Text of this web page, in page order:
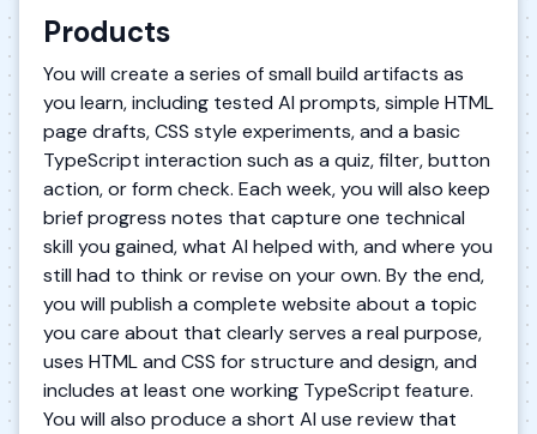
Products
You will create a series of small build artifacts as
you learn, including tested AI prompts, simple HTML
page drafts, CSS style experiments, and a basic
TypeScript interaction such as a quiz, filter, button
action, or form check. Each week, you will also keep
brief progress notes that capture one technical
skill you gained, what AI helped with, and where you
still had to think or revise on your own. By the end,
you will publish a complete website about a topic
you care about that clearly serves a real purpose,
uses HTML and CSS for structure and design, and
includes at least one working TypeScript feature.
You will also produce a short AI use review that